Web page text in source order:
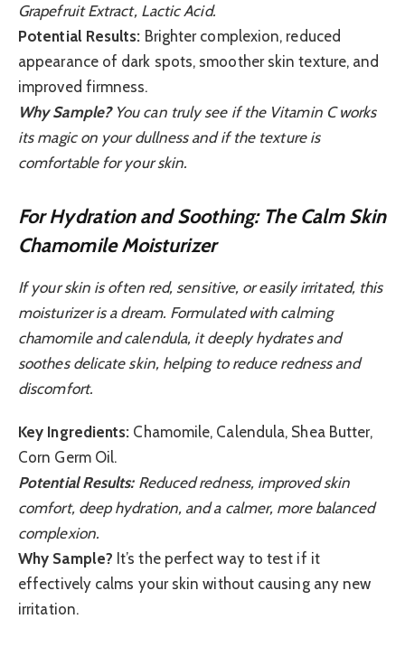
Grapefruit Extract, Lactic Acid.
Potential Results: Brighter complexion, reduced
appearance of dark spots, smoother skin texture, and
improved firmness.
Why Sample?You can truly see if the Vitamin C works
its magic on your dullness and if the texture is
comfortable for your skin.
For Hydration and Soothing: The Calm Skin
Chamomile Moisturizer
If your skin is often red, sensitive, or easily irritated, this
moisturizer is a dream. Formulated with calming
chamomile and calendula, it deeply hydrates and
soothes delicate skin, helping to reduce redness and
discomfort.
Key Ingredients: Chamomile, Calendula, Shea Butter,
Corn Germ Oil.
Potential Results:Reduced redness, improved skin
comfort, deep hydration, and a calmer, more balanced
complexion.
Why Sample? It’s the perfect way to test if it
effectively calms your skin without causing any new
irritation.